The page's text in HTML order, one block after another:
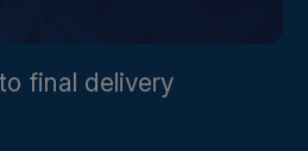
final delivery